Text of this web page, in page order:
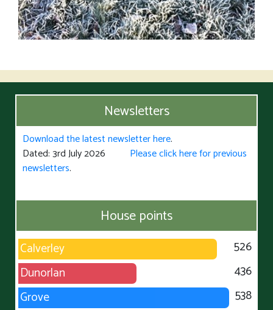
Newsletters
Download the latest newsletter here.
Dated: 3rd July 2026 Please click here for previous
newsletters.
House points
Calverley
526
Dunorlan
436
Grove
538